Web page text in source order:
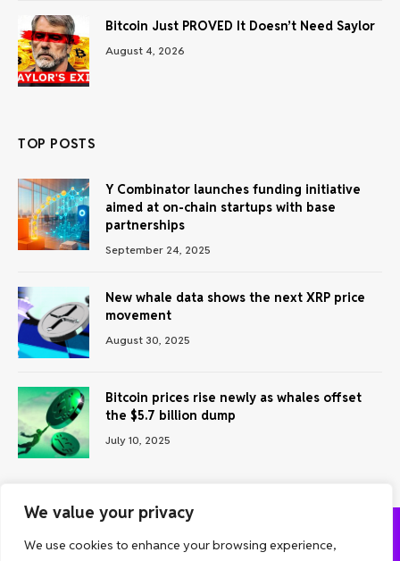
We value your privacy
We use cookies to enhance your browsing experience,
Bitcoin Just PROVED It Doesn’t Need Saylor
August 4, 2026
TOP POSTS
Y Combinator launches funding initiative
aimed at on-chain startups with base
partnerships
September 24, 2025
New whale data shows the next XRP price
movement
August 30, 2025
Bitcoin prices rise newly as whales offset
the $5.7 billion dump
July 10, 2025